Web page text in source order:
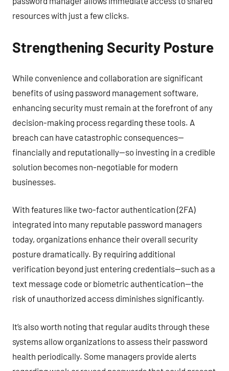
resources with just a few clicks.
Strengthening Security Posture
While convenience and collaboration are significant
benefits of using password management software,
enhancing security must remain at the forefront of any
decision-making process regarding these tools. A
breach can have catastrophic consequences—
financially and reputationally—so investing in a credible
solution becomes non-negotiable for modern
businesses.
With features like two-factor authentication (2FA)
integrated into many reputable password managers
today, organizations enhance their overall security
posture dramatically. By requiring additional
verification beyond just entering credentials—such as a
text message code or biometric authentication—the
risk of unauthorized access diminishes significantly.
It’s also worth noting that regular audits through these
systems allow organizations to assess their password
health periodically. Some managers provide alerts